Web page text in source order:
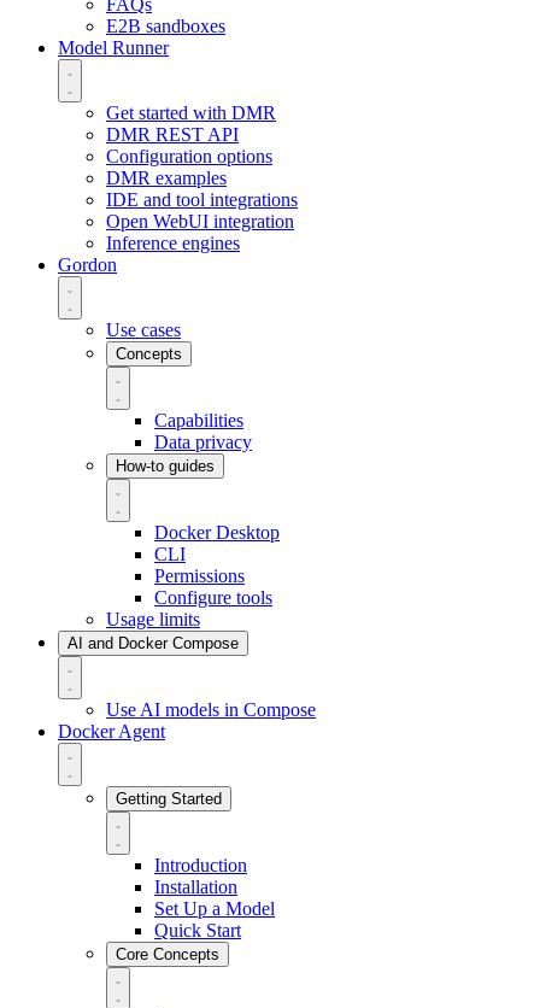
FAQs
E2B sandboxes
Model Runner
Get started with DMR
DMR REST API
Configuration options
DMR examples
IDE and tool integrations
Open WebUI integration
Inference engines
Gordon
Use cases
Concepts
Capabilities
Data privacy
How-to guides
Docker Desktop
CLI
Permissions
Configure tools
Usage limits
AI and Docker Compose
Use AI models in Compose
Docker Agent
Getting Started
Introduction
Installation
Set Up a Model
Quick Start
Core Concepts